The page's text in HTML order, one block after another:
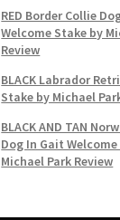
RED Border Collie
Welcome Stake by
Review
BLACK Labrador
Stake by Michael
BLACK AND TAN
Dog In Gait
Michael Park Review